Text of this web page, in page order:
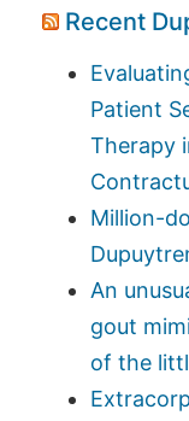
Recent
Patient
Therapy
Million-
An
gout
of the